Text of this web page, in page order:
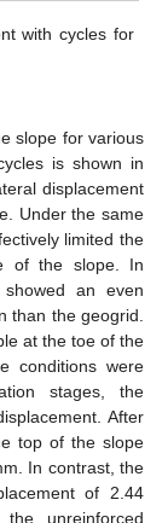
with cycles for
slope for various
is shown in
displacement
Under the same
limited the
of the slope. In
showed an even
than the geogrid.
at the toe of the
conditions were
stages, the
After
top of the slope
In contrast, the
of 2.44
unreinforced